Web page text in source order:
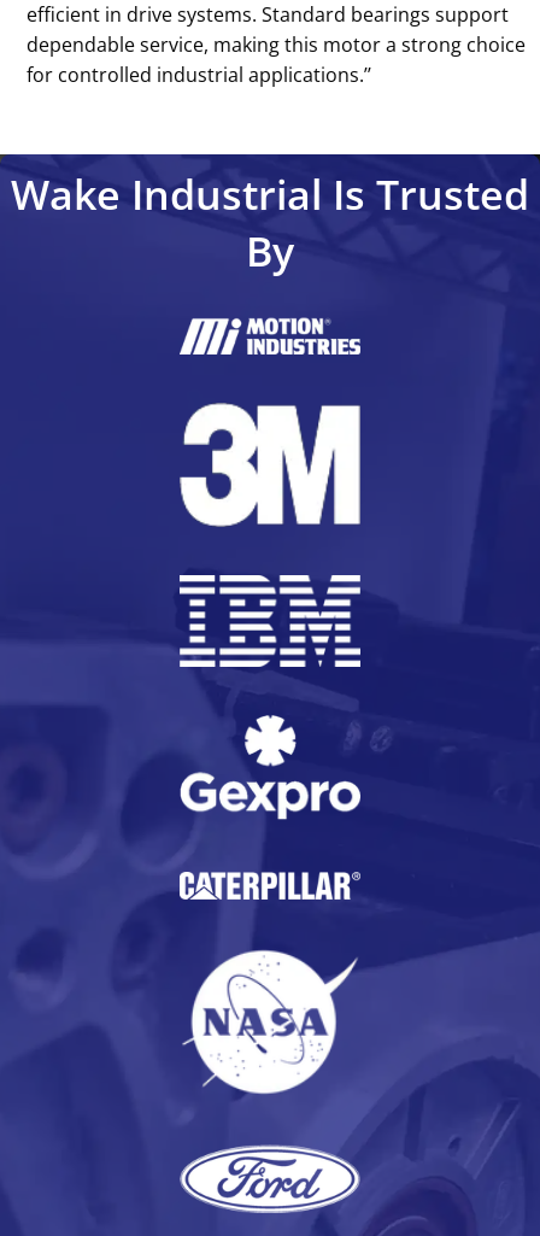
efficient in drive systems. Standard bearings support
dependable service, making this motor a strong choice
for controlled industrial applications.’’
Wake Industrial Is Trusted
By